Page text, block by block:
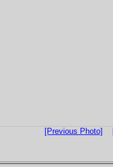
[Previous Photo]